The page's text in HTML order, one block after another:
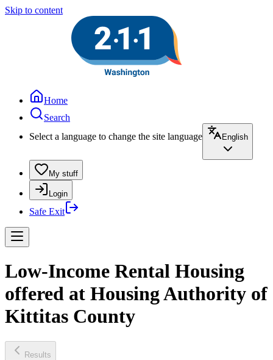
Skip to content
Home
Search
Select a language to change the site language
English
My stuff
Login
Safe Exit
Low-Income Rental Housing
offered at Housing Authority of
Kittitas County
Results